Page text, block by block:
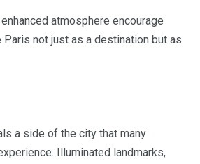
atmosphere encourage
not just as a destination but as
a side of the city that many
Illuminated landmarks,